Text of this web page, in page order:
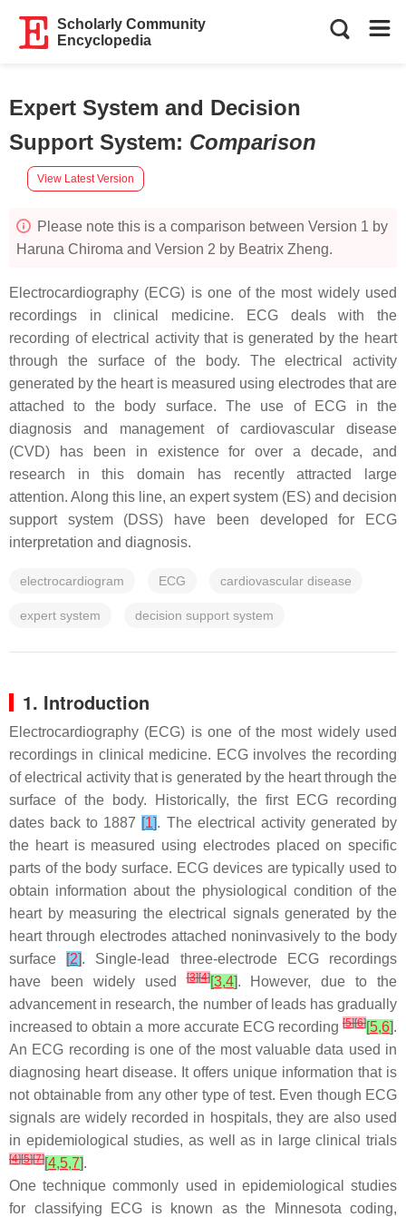
Scholarly Community
Encyclopedia
Expert System and Decision
Support System: Comparison
View Latest Version
Please note this is a comparison between Version 1 by
Haruna Chiroma and Version 2 by Beatrix Zheng.
Electrocardiography (ECG) is one of the most widely used
recordings in clinical medicine. ECG deals with the
recording of electrical activity that is generated by the heart
through the surface of the body. The electrical activity
generated by the heart is measured using electrodes that are
attached to the body surface. The use of ECG in the
diagnosis and management of cardiovascular disease
(CVD) has been in existence for over a decade, and
research in this domain has recently attracted large
attention. Along this line, an expert system (ES) and decision
support system (DSS) have been developed for ECG
interpretation and diagnosis.
electrocardiogram ECG cardiovascular disease
expert system decision support system
1. Introduction
Electrocardiography (ECG) is one of the most widely used
recordings in clinical medicine. ECG involves the recording
of electrical activity that is generated by the heart through the
surface of the body. Historically, the first ECG recording
dates back to 1887 [1]. The electrical activity generated by
the heart is measured using electrodes placed on specific
parts of the body surface. ECG devices are typically used to
obtain information about the physiological condition of the
heart by measuring the electrical signals generated by the
heart through electrodes attached noninvasively to the body
surface
[2]. Single-lead three-electrode ECG recordings
have been widely used[3][4][3,4]. However, due to the
advancement in research, the number of leads has gradually
increased to obtain a more accurate ECG recording [5][6][5,6].
An ECG recording is one of the most valuable data used in
diagnosing heart disease. It offers unique information that is
not obtainable from any other type of test. Even though ECG
signals are widely recorded in hospitals, they are also used
in epidemiological studies, as well as in large clinical trials
[4][5][7][4,5,7].
One technique commonly used in epidemiological studies
for classifying ECG is known as the Minnesota coding,